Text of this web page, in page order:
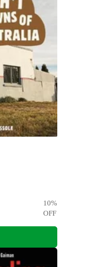
10%
OFF